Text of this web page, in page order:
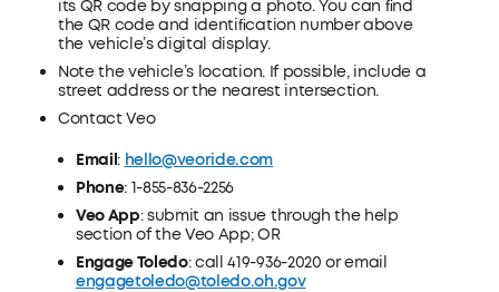
its QR code by snapping a photo. You can ﬁnd
the QR code and identiﬁcation number above
the vehicle’s digital display.
Note the vehicle’s location. If possible, include a
street address or the nearest intersection.
Contact Veo
Email: hello@veoride.com
Phone: 1-855-836-2256
Veo App: submit an issue through the help
section of the Veo App; OR
Engage Toledo: call 419-936-2020 or email
engagetoledo@toledo.oh.gov